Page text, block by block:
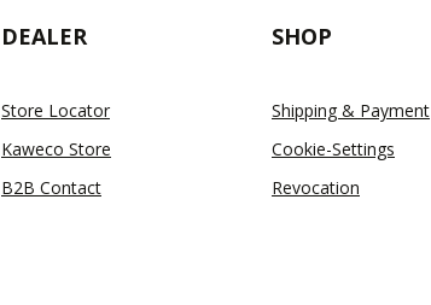
DEALER
Store Locator
Kaweco Store
B2B Contact
SHOP
Shipping & Payment
Cookie-Settings
Revocation